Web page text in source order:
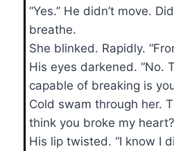
“Yes.” He didn’t move.
breathe.
She blinked. Rapidly.
His eyes darkened. “No.
capable of breaking is
Cold swam through her.
think you broke my
His lip twisted. “I know I